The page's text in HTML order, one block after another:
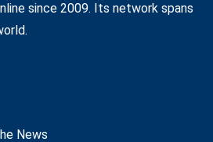
since 2009. Its network spans
News